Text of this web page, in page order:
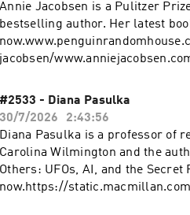
Annie Jacobsen is a Pulitzer
bestselling author. Her latest
jacobsen/www.anniejacobsen.com Perplexity: Download the app or
Visit podcastchoices.com/
#2533 - Diana Pasulka
30/7/2026
2:43:56
Diana Pasulka is a professor of
Carolina Wilmington and the
Others: UFOs, AI, and the
now.https://